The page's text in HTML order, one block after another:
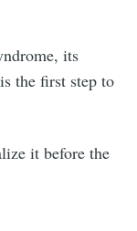
its
the first step to
it before the